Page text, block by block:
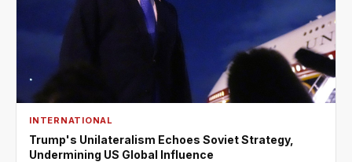
INTERNATIONAL
Trump's Unilateralism Echoes Soviet Strategy,
Undermining US Global Influence